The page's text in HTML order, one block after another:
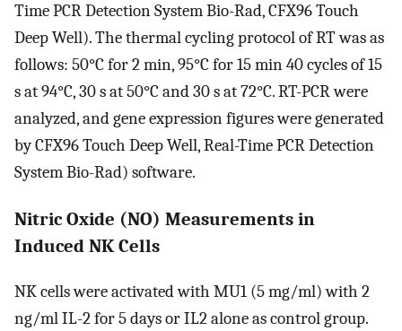
Time PCR Detection System Bio-Rad, CFX96 Touch
Deep Well). The thermal cycling protocol of RT was as
follows: 50°C for 2 min, 95°C for 15 min 40 cycles of 15
s at 94°C, 30 s at 50°C and 30 s at 72°C. RT-PCR were
analyzed, and gene expression figures were generated
by CFX96 Touch Deep Well, Real-Time PCR Detection
System Bio-Rad) software.
Nitric Oxide (NO) Measurements in
Induced NK Cells
NK cells were activated with MU1 (5 mg/ml) with 2
ng/ml IL-2 for 5 days or IL2 alone as control group.